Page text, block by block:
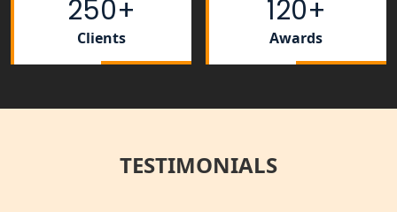
Tobacco License Registration Service
in India
in Amethi
250+
Clients
120+
Awards
TESTIMONIALS